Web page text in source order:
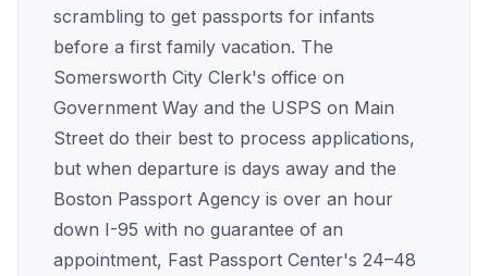
scrambling to get passports for infants
before a first family vacation. The
Somersworth City Clerk's office on
Government Way and the USPS on Main
Street do their best to process applications,
but when departure is days away and the
Boston Passport Agency is over an hour
down I-95 with no guarantee of an
appointment, Fast Passport Center's 24–48